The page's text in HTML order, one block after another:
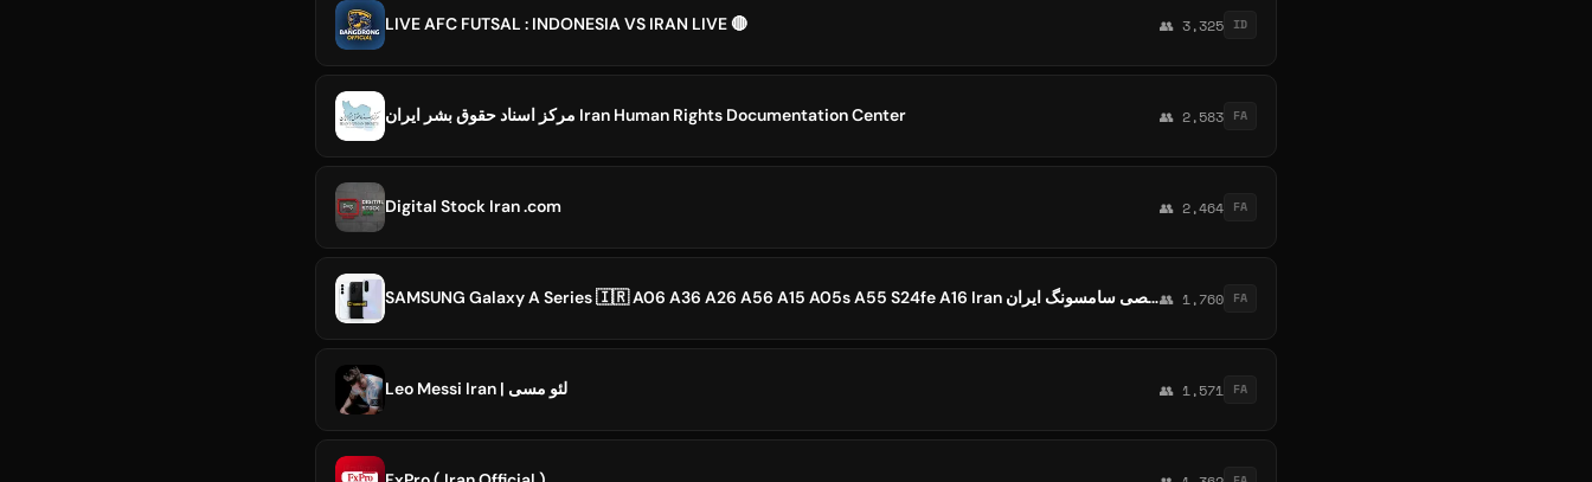
LIVE AFC FUTSAL : INDONESIA VS IRAN LIVE 🔴 👥 3,325 ID
مرکز اسناد حقوق بشر ایران Iran Human Rights Documentation Center 👥 2,583 FA
Digital Stock Iran .com 👥 2,464 FA
SAMSUNG Galaxy A Series 🇮🇷 A06 A36 A26 A56 A15 A05s A55 S24fe A16 Iran کانال تخصصی سامسونگ ایران👥 1,760 FA
Leo Messi Iran | لئو مسی 👥 1,571 FA